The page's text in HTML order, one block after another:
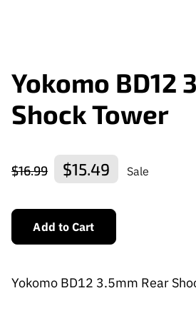
Yokomo BD12
Shock Tower
$16.99 $15.49 Sale
Add to Cart
Yokomo BD12 3.5mm Rear